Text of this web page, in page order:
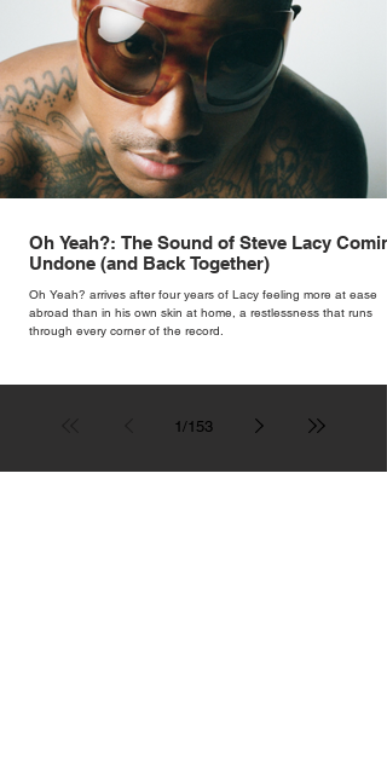
Oh Yeah?: The Sound of Steve Lacy
Undone (and Back Together)
Oh Yeah? arrives after four years of Lacy feeling more at ease
abroad than in his own skin at home, a restlessness that runs
through every corner of the record.
1/153